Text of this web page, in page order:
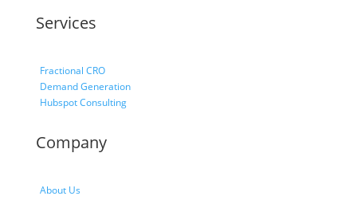
Services
Fractional CRO
Demand Generation
Hubspot Consulting
Company
About Us